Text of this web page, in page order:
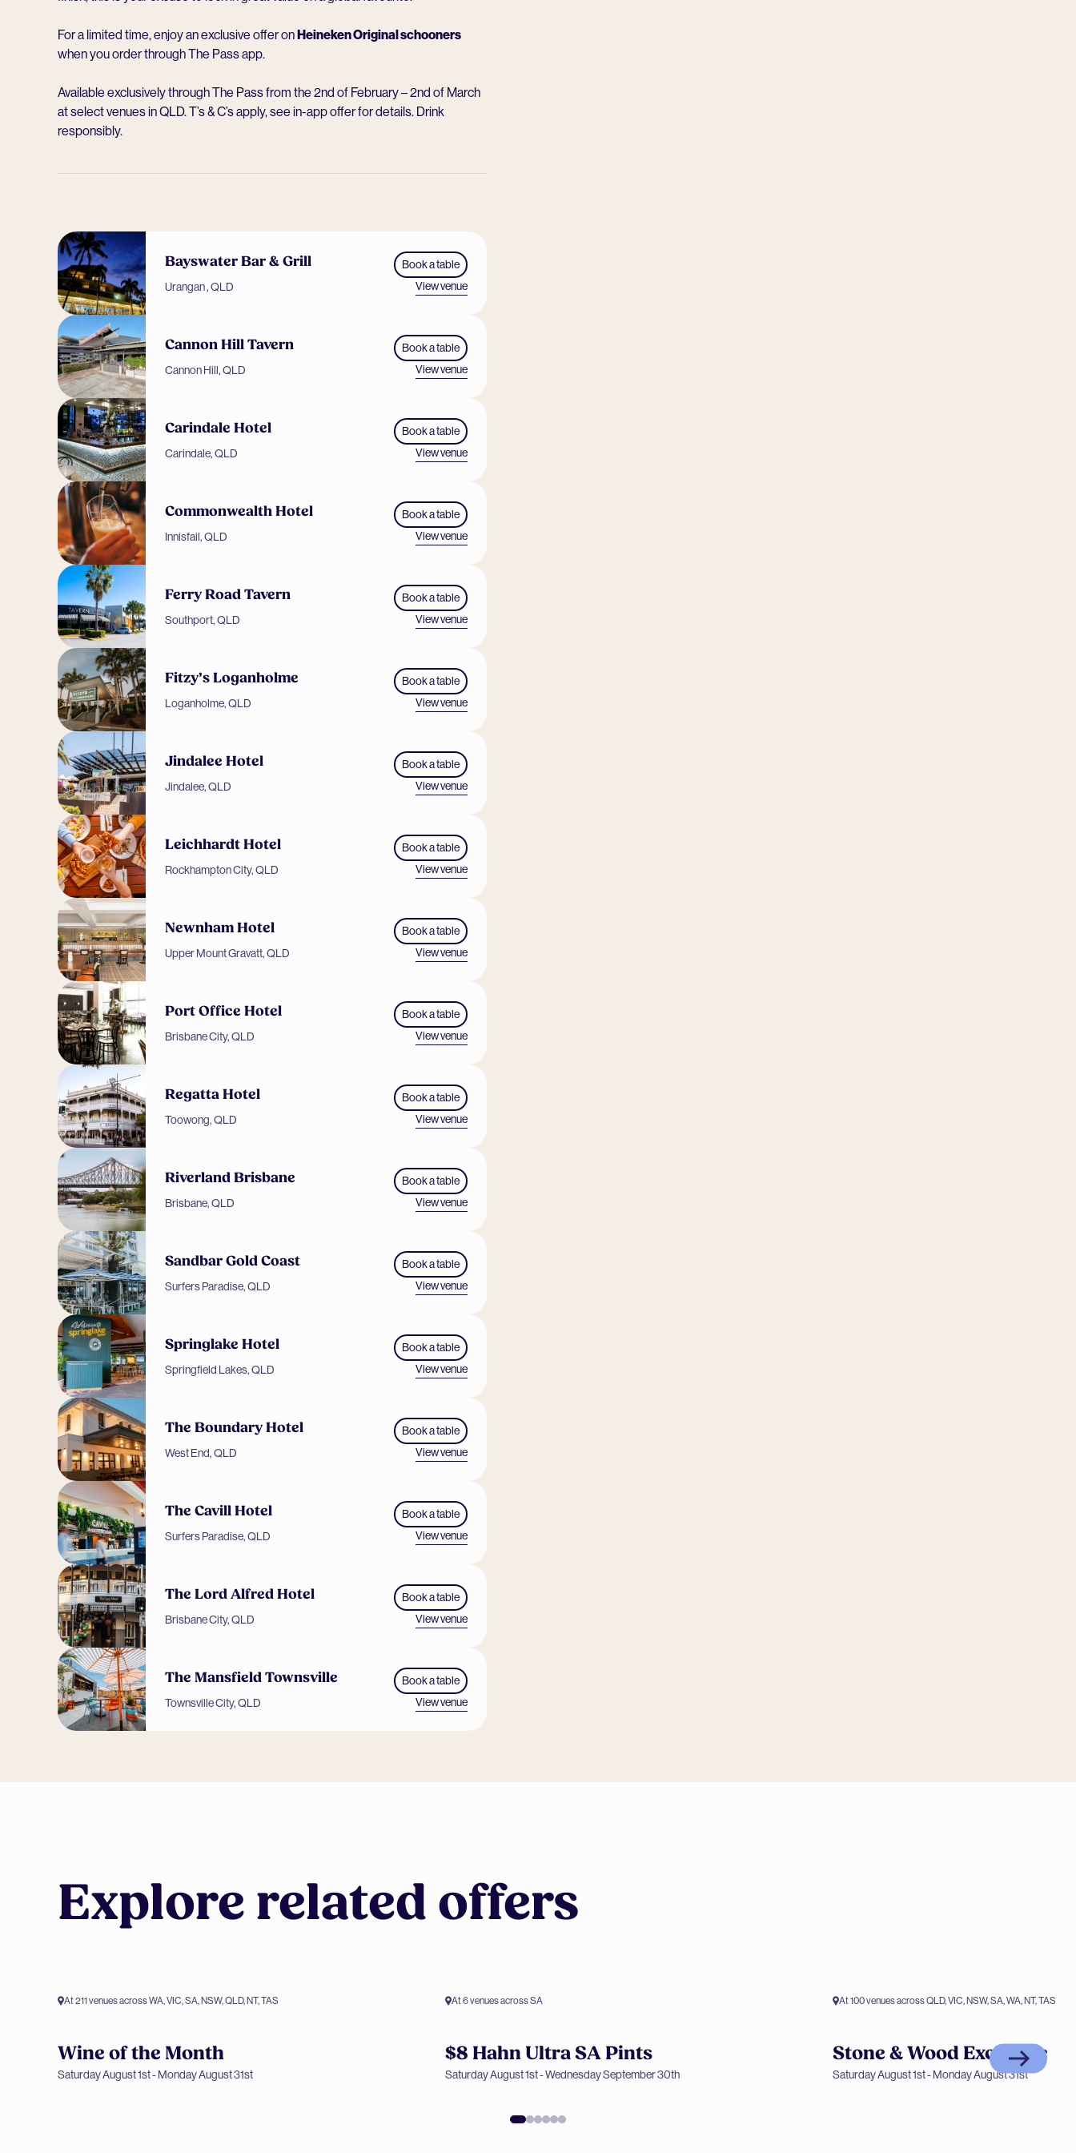
For a limited time, enjoy an exclusive offer onHeineken Original schooners
when you order through The Pass app.
Available exclusively through The Pass from the 2nd of February – 2nd of March
at select venues in QLD. T’s & C’s apply, see in-app offer for details. Drink
responsibly.
Bayswater Bar & Grill
Urangan , QLD
Book a table
View venue
Cannon Hill Tavern
Cannon Hill, QLD
Book a table
View venue
Carindale Hotel
Carindale, QLD
Book a table
View venue
Commonwealth Hotel
Innisfail, QLD
Book a table
View venue
Ferry Road Tavern
Southport, QLD
Book a table
View venue
Fitzy’s Loganholme
Loganholme, QLD
Book a table
View venue
Jindalee Hotel
Jindalee, QLD
Book a table
View venue
Leichhardt Hotel
Rockhampton City, QLD
Book a table
View venue
Newnham Hotel
Upper Mount Gravatt, QLD
Book a table
View venue
Port Office Hotel
Brisbane City, QLD
Book a table
View venue
Regatta Hotel
Toowong, QLD
Book a table
View venue
Riverland Brisbane
Brisbane, QLD
Book a table
View venue
Sandbar Gold Coast
Surfers Paradise, QLD
Book a table
View venue
Springlake Hotel
Springfield Lakes, QLD
Book a table
View venue
The Boundary Hotel
West End, QLD
Book a table
View venue
The Cavill Hotel
Surfers Paradise, QLD
Book a table
View venue
The Lord Alfred Hotel
Brisbane City, QLD
Book a table
View venue
The Mansfield Townsville
Townsville City, QLD
Book a table
View venue
Explore related offers
At 211 venues across WA, VIC, SA, NSW, QLD, NT, TAS
Members only offer
Wine of the Month
Saturday August 1st - Monday August 31st
At 6 venues across SA
Members only offer
$8 Hahn Ultra SA Pints
Saturday August 1st - Wednesday September 30th
At 100 venues across QLD, VIC, NSW, SA, WA, NT, TAS
Members only offer
Stone & Wood Exclusive
Saturday August 1st - Monday August 31st